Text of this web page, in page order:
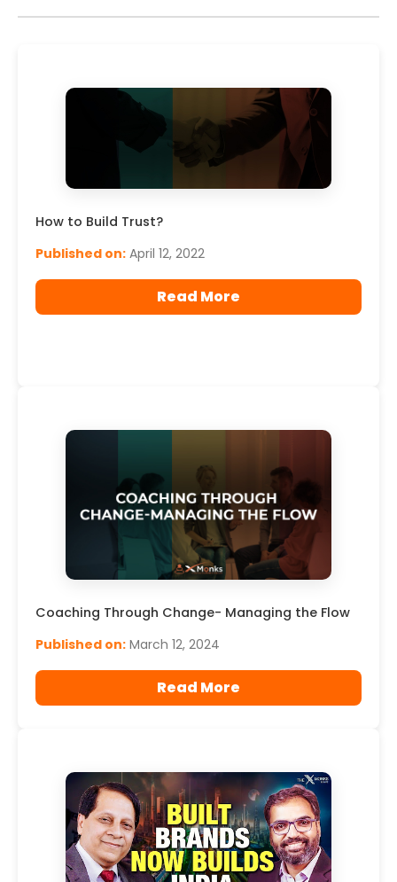
How to Build Trust?
Published on: April 12, 2022
Read More
Coaching Through Change- Managing the Flow
Published on: March 12, 2024
Read More